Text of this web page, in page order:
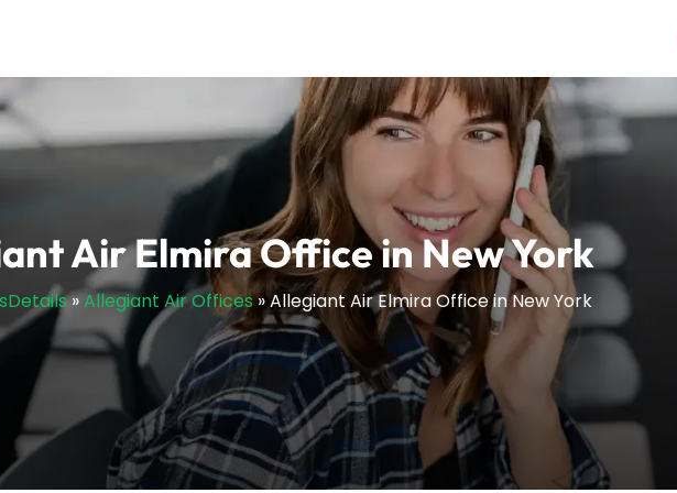
Air Elmira Office in New York
»Allegiant Air Offices»Allegiant Air Elmira Office in New York